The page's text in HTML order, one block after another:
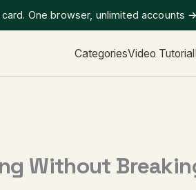
One browser, unlimited accounts →
CategoriesVideo Tutorial
Without